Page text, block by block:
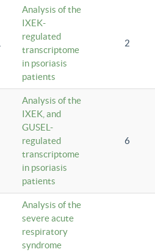
Analysis of the
IXEK-
regulated
transcriptome
in psoriasis
patients
2
Analysis of the
IXEK, and
GUSEL-
regulated
transcriptome
in psoriasis
patients
6
Analysis of the
severe acute
respiratory
syndrome